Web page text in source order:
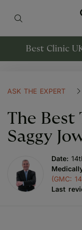
Best Clinic
ASK THE EXPERT
The
Saggy
Date:
(GMC:
Last